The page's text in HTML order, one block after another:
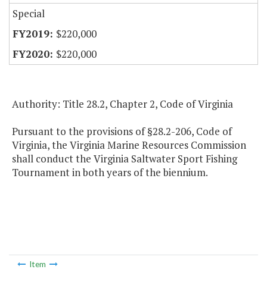
Special
$220,000
$220,000
Authority: Title 28.2, Chapter 2, Code of Virginia
Pursuant to the provisions of §28.2-206, Code of
Virginia, the Virginia Marine Resources Commission
shall conduct the Virginia Saltwater Sport Fishing
Tournament in both years of the biennium.
Item